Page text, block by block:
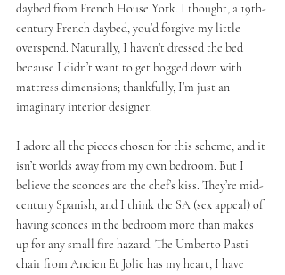
daybed from French House York. I thought, a 19th-
century French daybed, you’d forgive my little
overspend. Naturally, I haven’t dressed the bed
because I didn’t want to get bogged down with
mattress dimensions; thankfully, I’m just an
imaginary interior designer.
I adore all the pieces chosen for this scheme, and it
isn’t worlds away from my own bedroom. But I
believe the sconces are the chef’s kiss. They’re mid-
century Spanish, and I think the SA (sex appeal) of
having sconces in the bedroom more than makes
up for any small fire hazard. The Umberto Pasti
chair from Ancien Et Jolie has my heart, I have